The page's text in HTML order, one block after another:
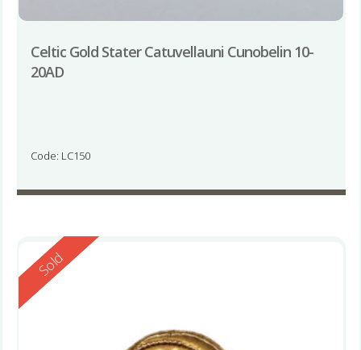
Celtic Gold Stater Catuvellauni Cunobelin 10-
20AD
Code: LC150
Reserved
Sold